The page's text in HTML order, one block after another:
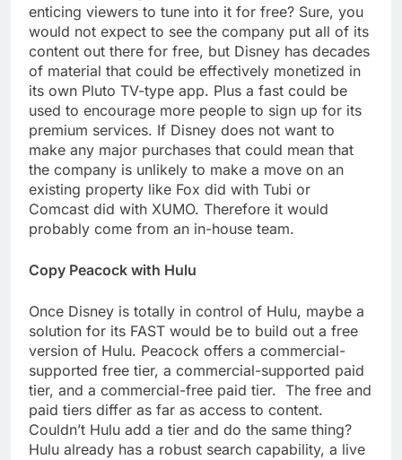
enticing viewers to tune into it for free? Sure, you
would not expect to see the company put all of its
content out there for free, but Disney has decades
of material that could be effectively monetized in
its own Pluto TV-type app. Plus a fast could be
used to encourage more people to sign up for its
premium services. If Disney does not want to
make any major purchases that could mean that
the company is unlikely to make a move on an
existing property like Fox did with Tubi or
Comcast did with XUMO. Therefore it would
probably come from an in-house team.
Copy Peacock with Hulu
Once Disney is totally in control of Hulu, maybe a
solution for its FAST would be to build out a free
version of Hulu. Peacock offers a commercial-
supported free tier, a commercial-supported paid
tier, and a commercial-free paid tier. The free and
paid tiers differ as far as access to content.
Couldn’t Hulu add a tier and do the same thing?
Hulu already has a robust search capability, a live